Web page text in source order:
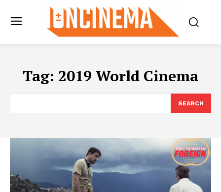
Tag: 2019 World Cinema
SEARCH